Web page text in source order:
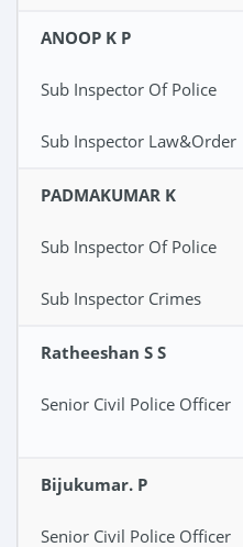
ANOOP K P
Sub Inspector Of Police
Sub Inspector Law&Order
PADMAKUMAR K
Sub Inspector Of Police
Sub Inspector Crimes
Ratheeshan S S
Senior Civil Police Officer
Bijukumar. P
Senior Civil Police Officer